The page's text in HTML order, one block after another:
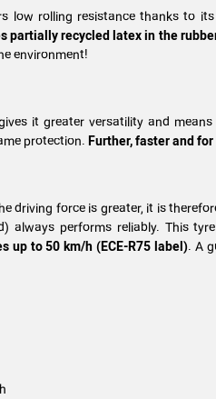
low rolling resistance thanks to its
partially recycled latex in the
environment!
it greater versatility and
protection. Further, faster and
driving force is greater, it is
performs reliably. This
up to 50 km/h (ECE-R75 label). A